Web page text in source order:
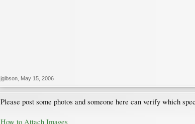
jgibson May 15, 2006
Please post some photos and someone here can verify which
How to Attach Images